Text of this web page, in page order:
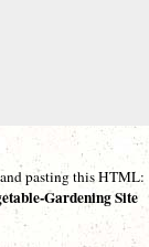
pasting this HTML:
Gardening Site